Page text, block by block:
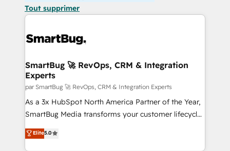
Tout supprimer
SmartBug 🚀 RevOps, CRM & Integration
Experts
par SmartBug 🚀 RevOps, CRM & Integration Experts
As a 3x HubSpot North America Partner of the Year,
SmartBug Media transforms your customer lifecycle
into a revenue engine. Our unified ecosystem
includes specialized divisions Globalia (AI &
Elite5.0